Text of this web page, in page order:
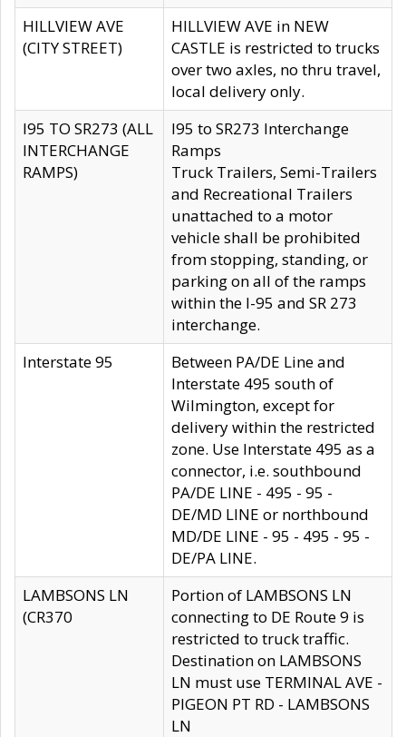
HILLVIEW AVE
(CITY STREET)
HILLVIEW AVE in NEW
CASTLE is restricted to trucks
over two axles, no thru travel,
local delivery only.
I95 TO SR273 (ALL
INTERCHANGE
RAMPS)
I95 to SR273 Interchange
Ramps
Truck Trailers, Semi-Trailers
and Recreational Trailers
unattached to a motor
vehicle shall be prohibited
from stopping, standing, or
parking on all of the ramps
within the I-95 and SR 273
interchange.
Interstate 95
Between PA/DE Line and
Interstate 495 south of
Wilmington, except for
delivery within the restricted
zone. Use Interstate 495 as a
connector, i.e. southbound
PA/DE LINE - 495 - 95 -
DE/MD LINE or northbound
MD/DE LINE - 95 - 495 - 95 -
DE/PA LINE.
LAMBSONS LN
(CR370
Portion of LAMBSONS LN
connecting to DE Route 9 is
restricted to truck traffic.
Destination on LAMBSONS
LN must use TERMINAL AVE -
PIGEON PT RD - LAMBSONS
LN